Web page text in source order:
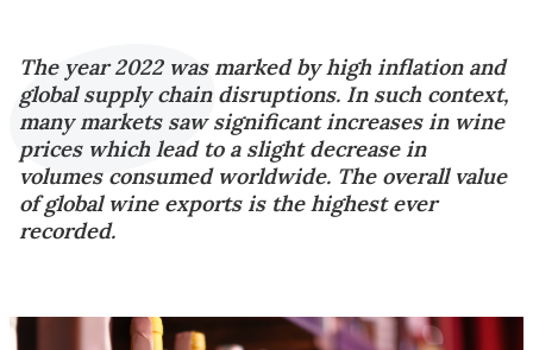
The year 2022 was marked by high inflation and
global supply chain disruptions. In such context,
many markets saw significant increases in wine
prices which lead to a slight decrease in
volumes consumed worldwide. The overall value
of global wine exports is the highest ever
recorded.